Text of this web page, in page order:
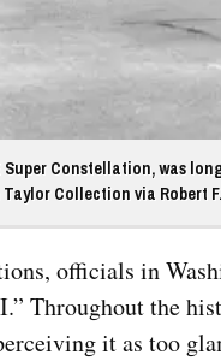
Super Constellation, was
Taylor Collection via Robert
officials in
Throughout the
it as too